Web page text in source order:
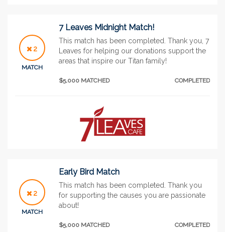
2
MATCH
7 Leaves Midnight Match!
This match has been completed. Thank you, 7
Leaves for helping our donations support the
areas that inspire our Titan family!
$5,000 MATCHED COMPLETED
2
MATCH
Early Bird Match
This match has been completed. Thank you
for supporting the causes you are passionate
about!
$5,000 MATCHED COMPLETED